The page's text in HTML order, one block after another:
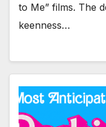
to Me” films. The
keenness…